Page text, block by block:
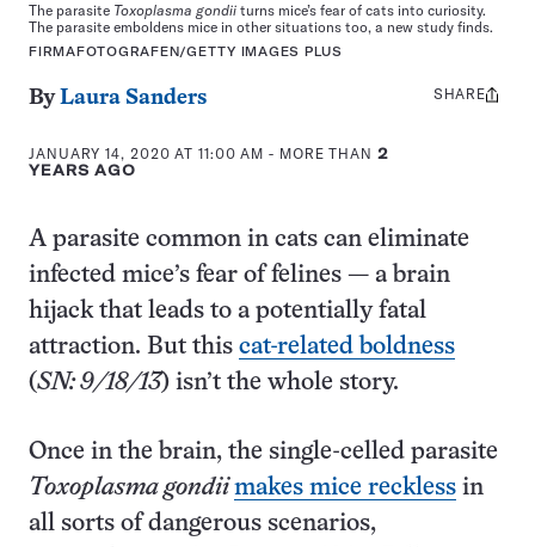
The parasite Toxoplasma gondii turns mice’s fear of cats into curiosity.
The parasite emboldens mice in other situations too, a new study finds.
FIRMAFOTOGRAFEN/GETTY IMAGES PLUS
ByLaura Sanders
JANUARY 14, 2020 AT 11:00 AM - MORE THAN 2
YEARS AGO
Share
SHARE
A parasite common in cats can eliminate
infected mice’s fear of felines — a brain
hijack that leads to a potentially fatal
attraction. But this cat-related boldness
(SN: 9/18/13) isn’t the whole story.
Once in the brain, the single-celled parasite
Toxoplasma gondiimakes mice reckless in
all sorts of dangerous scenarios,